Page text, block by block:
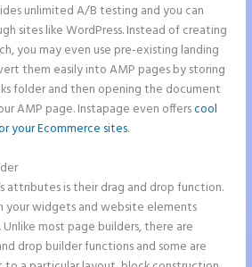
unlimited A/B testing and you can
sites like WordPress. Instead of creating
you may even use pre-existing landing
them easily into AMP pages by storing
folder and then opening the document
AMP page. Instapage even offerscool
your Ecommerce sites.
attributes is their drag and drop function.
your widgets and website elements
most page builders, there are
drop builder functions and some are